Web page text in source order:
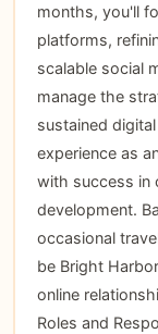
months, you'll
platforms,
scalable social
manage the
sustained
experience as
with success in
development.
occasional
be Bright
online
Roles and